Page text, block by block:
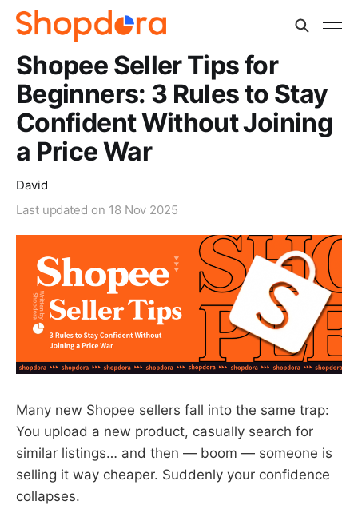
Shopee Seller Tips for
Beginners: 3 Rules to Stay
Confident Without Joining
a Price War
David
Last updated on 18 Nov 2025
Many new Shopee sellers fall into the same trap:
You upload a new product, casually search for
similar listings… and then — boom — someone is
selling it way cheaper. Suddenly your confidence
collapses.